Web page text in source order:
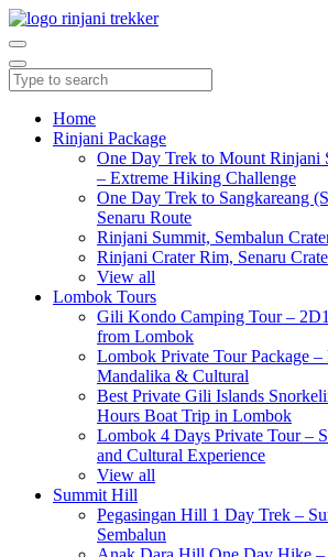
Home
Rinjani Package
One Day Trek to Mount Rinjani
– Extreme Hiking Challenge
One Day Trek to Sangkareang
Senaru Route
Rinjani Summit, Sembalun
Rinjani Crater Rim, Senaru
View all
Lombok Tours
Gili Kondo Camping Tour –
from Lombok
Lombok Private Tour Package
Mandalika & Cultural
Best Private Gili Islands
Hours Boat Trip in Lombok
Lombok 4 Days Private Tour –
and Cultural Experience
View all
Summit Hill
Pegasingan Hill 1 Day Trek –
Sembalun